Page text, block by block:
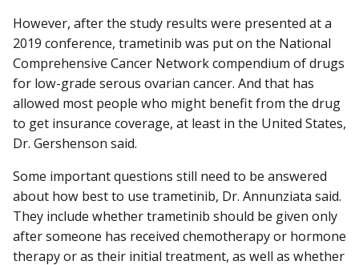
However, after the study results were presented at a
2019 conference, trametinib was put on the National
Comprehensive Cancer Network compendium of drugs
for low-grade serous ovarian cancer. And that has
allowed most people who might benefit from the drug
to get insurance coverage, at least in the United States,
Dr. Gershenson said.
Some important questions still need to be answered
about how best to use trametinib, Dr. Annunziata said.
They include whether trametinib should be given only
after someone has received chemotherapy or hormone
therapy or as their initial treatment, as well as whether